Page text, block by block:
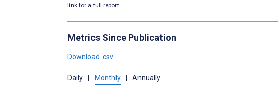
link for a full report.
Metrics Since Publication
Download .csv
Daily Monthly Annually